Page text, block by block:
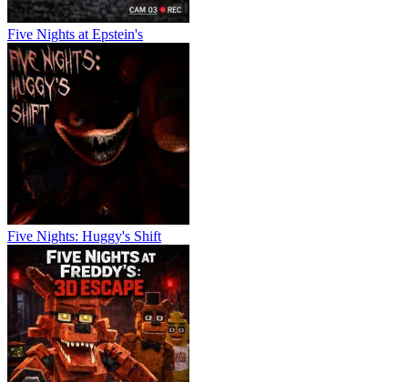
Five Nights at Epstein's
Five Nights: Huggy's Shift